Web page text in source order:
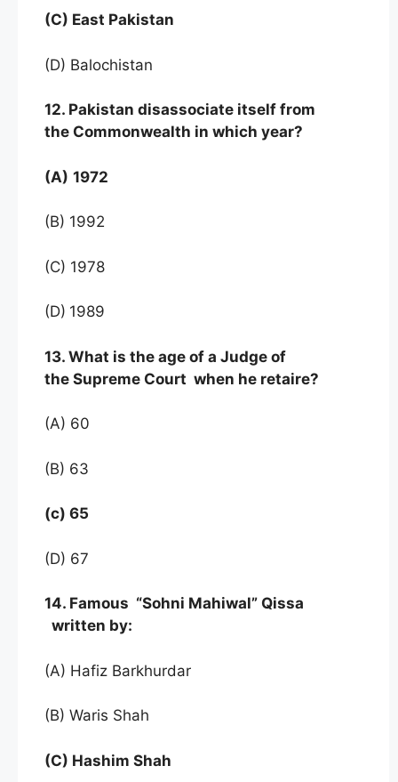
(C) East Pakistan
(D) Balochistan
12. Pakistan disassociate itself from
the Commonwealth in which year?
(A) 1972
(B) 1992
(C) 1978
(D) 1989
13. What is the age of a Judge of
the Supreme Court when he retaire?
(A) 60
(B) 63
(c) 65
(D) 67
14. Famous “Sohni Mahiwal” Qissa
written by:
(A) Hafiz Barkhurdar
(B) Waris Shah
(C) Hashim Shah